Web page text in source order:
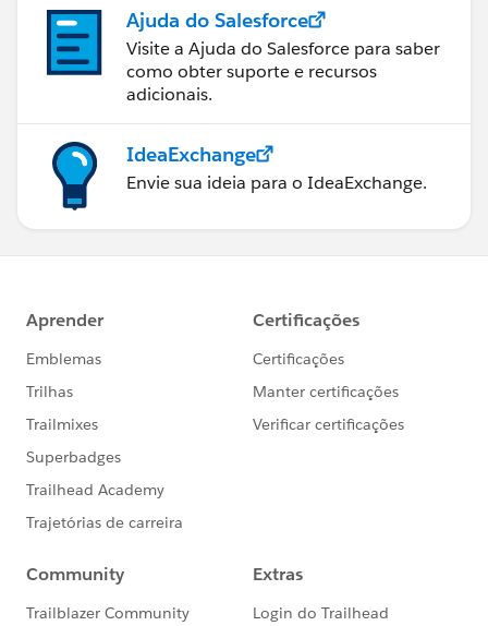
Ajuda do Salesforce
Visite a Ajuda do Salesforce para saber
como obter suporte e recursos
adicionais.
IdeaExchange
Envie sua ideia para o IdeaExchange.